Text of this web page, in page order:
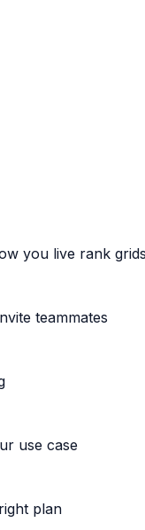
you live rank
teammates
use case
plan